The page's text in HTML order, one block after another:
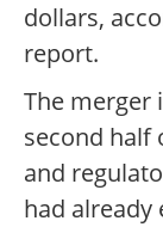
dollars,
report.
The merger
second half
and
had already